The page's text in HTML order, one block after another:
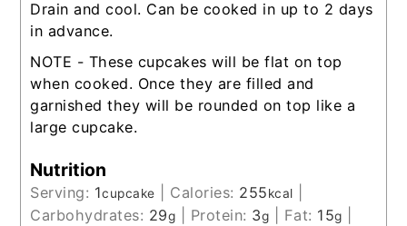
Drain and cool. Can be cooked in up to 2 days
in advance.
NOTE - These cupcakes will be flat on top
when cooked. Once they are filled and
garnished they will be rounded on top like a
large cupcake.
Nutrition
Serving: 1cupcake Calories: 255kcal
Carbohydrates: 29g Protein: 3g Fat: 15g